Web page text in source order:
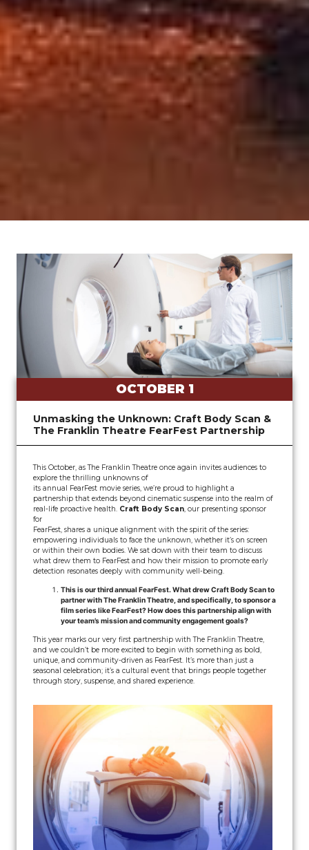
OCTOBER 1
Unmasking the Unknown: Craft Body Scan &
The Franklin Theatre FearFest Partnership
This October, as The Franklin Theatre once again invites audiences to
explore the thrilling unknowns of
its annual FearFest movie series, we’re proud to highlight a
partnership that extends beyond cinematic suspense into the realm of
real-life proactive health. Craft Body Scan, our presenting sponsor
for
FearFest, shares a unique alignment with the spirit of the series:
empowering individuals to face the unknown, whether it’s on screen
or within their own bodies. We sat down with their team to discuss
what drew them to FearFest and how their mission to promote early
detection resonates deeply with community well-being.
This is our third annual FearFest. What drew Craft Body Scan to
partner with The Franklin Theatre, and specifically, to sponsor a
film series like FearFest? How does this partnership align with
your team’s mission and community engagement goals?
This year marks our very first partnership with The Franklin Theatre,
and we couldn’t be more excited to begin with something as bold,
unique, and community-driven as FearFest. It’s more than just a
seasonal celebration; it’s a cultural event that brings people together
through story, suspense, and shared experience.